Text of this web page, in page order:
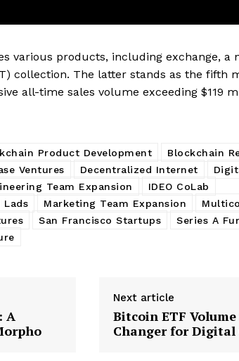
various products, including exchange, a
collection. The latter stands as the fifth
all-time sales volume exceeding $119
Product Development
Blockchain
Ventures Decentralized Internet
Team Expansion
IDEO CoLab
Lads Marketing Team Expansion
San Francisco Startups
Series A
A
Next article
Bitcoin ETF Volume
Changer for Digital